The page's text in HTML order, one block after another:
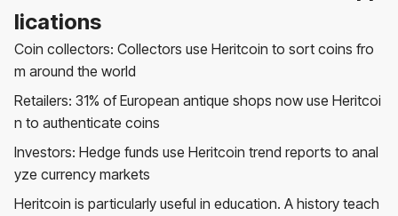
lications
Coin collectors: Collectors use Heritcoin to sort coins fro
m around the world
Retailers: 31% of European antique shops now use Heritcoi
n to authenticate coins
Investors: Hedge funds use Heritcoin trend reports to anal
yze currency markets
Heritcoin is particularly useful in education. A history teach